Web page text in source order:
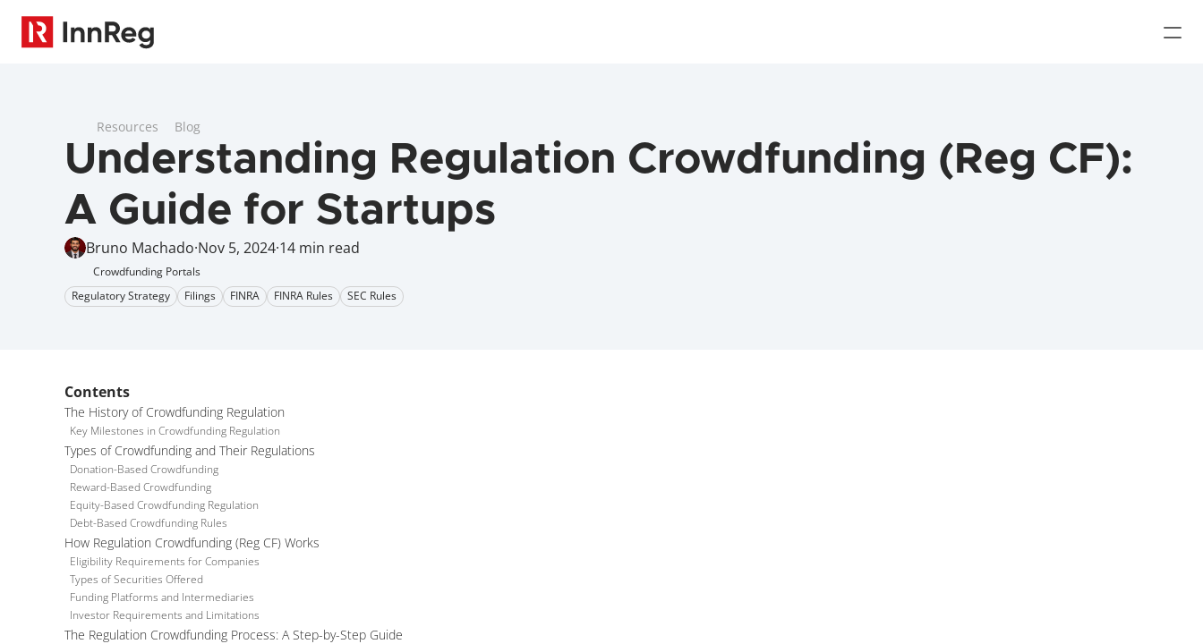
Resources Blog
Understanding Regulation Crowdfunding (Reg CF):
A Guide for Startups
Bruno Machado·Nov 5, 2024·14 min read
Crowdfunding Portals
Regulatory Strategy
Filings FINRA FINRA Rules SEC Rules
Contents
The History of Crowdfunding Regulation
Key Milestones in Crowdfunding Regulation
Types of Crowdfunding and Their Regulations
Donation-Based Crowdfunding
Reward-Based Crowdfunding
Equity-Based Crowdfunding Regulation
Debt-Based Crowdfunding Rules
How Regulation Crowdfunding (Reg CF) Works
Eligibility Requirements for Companies
Types of Securities Offered
Funding Platforms and Intermediaries
Investor Requirements and Limitations
The Regulation Crowdfunding Process: A Step-by-Step Guide